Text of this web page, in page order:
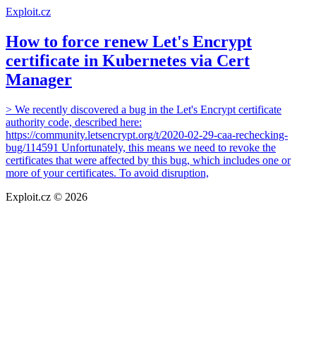
Exploit.cz
How to force renew Let's Encrypt
certificate in Kubernetes via Cert
Manager
> We recently discovered a bug in the Let's Encrypt certificate
authority code, described here:
https://community.letsencrypt.org/t/2020-02-29-caa-rechecking-
bug/114591 Unfortunately, this means we need to revoke the
certificates that were affected by this bug, which includes one or
more of your certificates. To avoid disruption,
Exploit.cz © 2026